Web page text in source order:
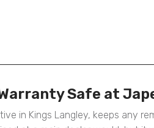
Safe at
in Kings Langley, keeps any